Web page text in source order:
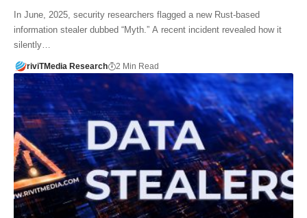
In June, 2025, security researchers flagged a new Rust-based
information stealer dubbed “Myth.” A recent incident revealed how it
silently…
riviTMedia Research 2 Min Read